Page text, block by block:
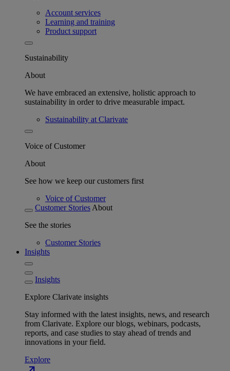
Account services
Learning and training
Product support
Sustainability
About
We have embraced an extensive, holistic approach to
sustainability in order to drive measurable impact.
Sustainability at Clarivate
Voice of Customer
About
See how we keep our customers first
Voice of Customer
Customer Stories About
See the stories
Customer Stories
Insights
Insights
Explore Clarivate insights
Stay informed with the latest insights, news, and research
from Clarivate. Explore our blogs, webinars, podcasts,
reports, and case studies to stay ahead of trends and
innovations in your field.
Explore